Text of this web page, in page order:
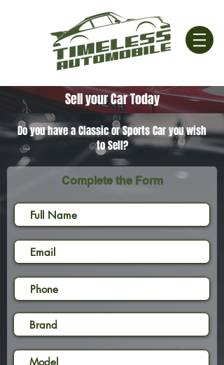
Sell your Car Today
Do you have a Classic or Sports Car you wish
to Sell?
Complete the Form